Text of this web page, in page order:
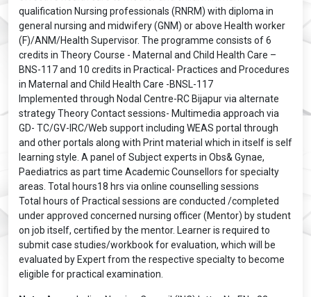
qualification Nursing professionals (RNRM) with diploma in
general nursing and midwifery (GNM) or above Health worker
(F)/ANM/Health Supervisor. The programme consists of 6
credits in Theory Course - Maternal and Child Health Care –
BNS-117 and 10 credits in Practical- Practices and Procedures
in Maternal and Child Health Care -BNSL-117
Implemented through Nodal Centre-RC Bijapur via alternate
strategy Theory Contact sessions- Multimedia approach via
GD- TC/GV-IRC/Web support including WEAS portal through
and other portals along with Print material which in itself is self
learning style. A panel of Subject experts in Obs& Gynae,
Paediatrics as part time Academic Counsellors for specialty
areas. Total hours18 hrs via online counselling sessions
Total hours of Practical sessions are conducted /completed
under approved concerned nursing officer (Mentor) by student
on job itself, certified by the mentor. Learner is required to
submit case studies/workbook for evaluation, which will be
evaluated by Expert from the respective specialty to become
eligible for practical examination.